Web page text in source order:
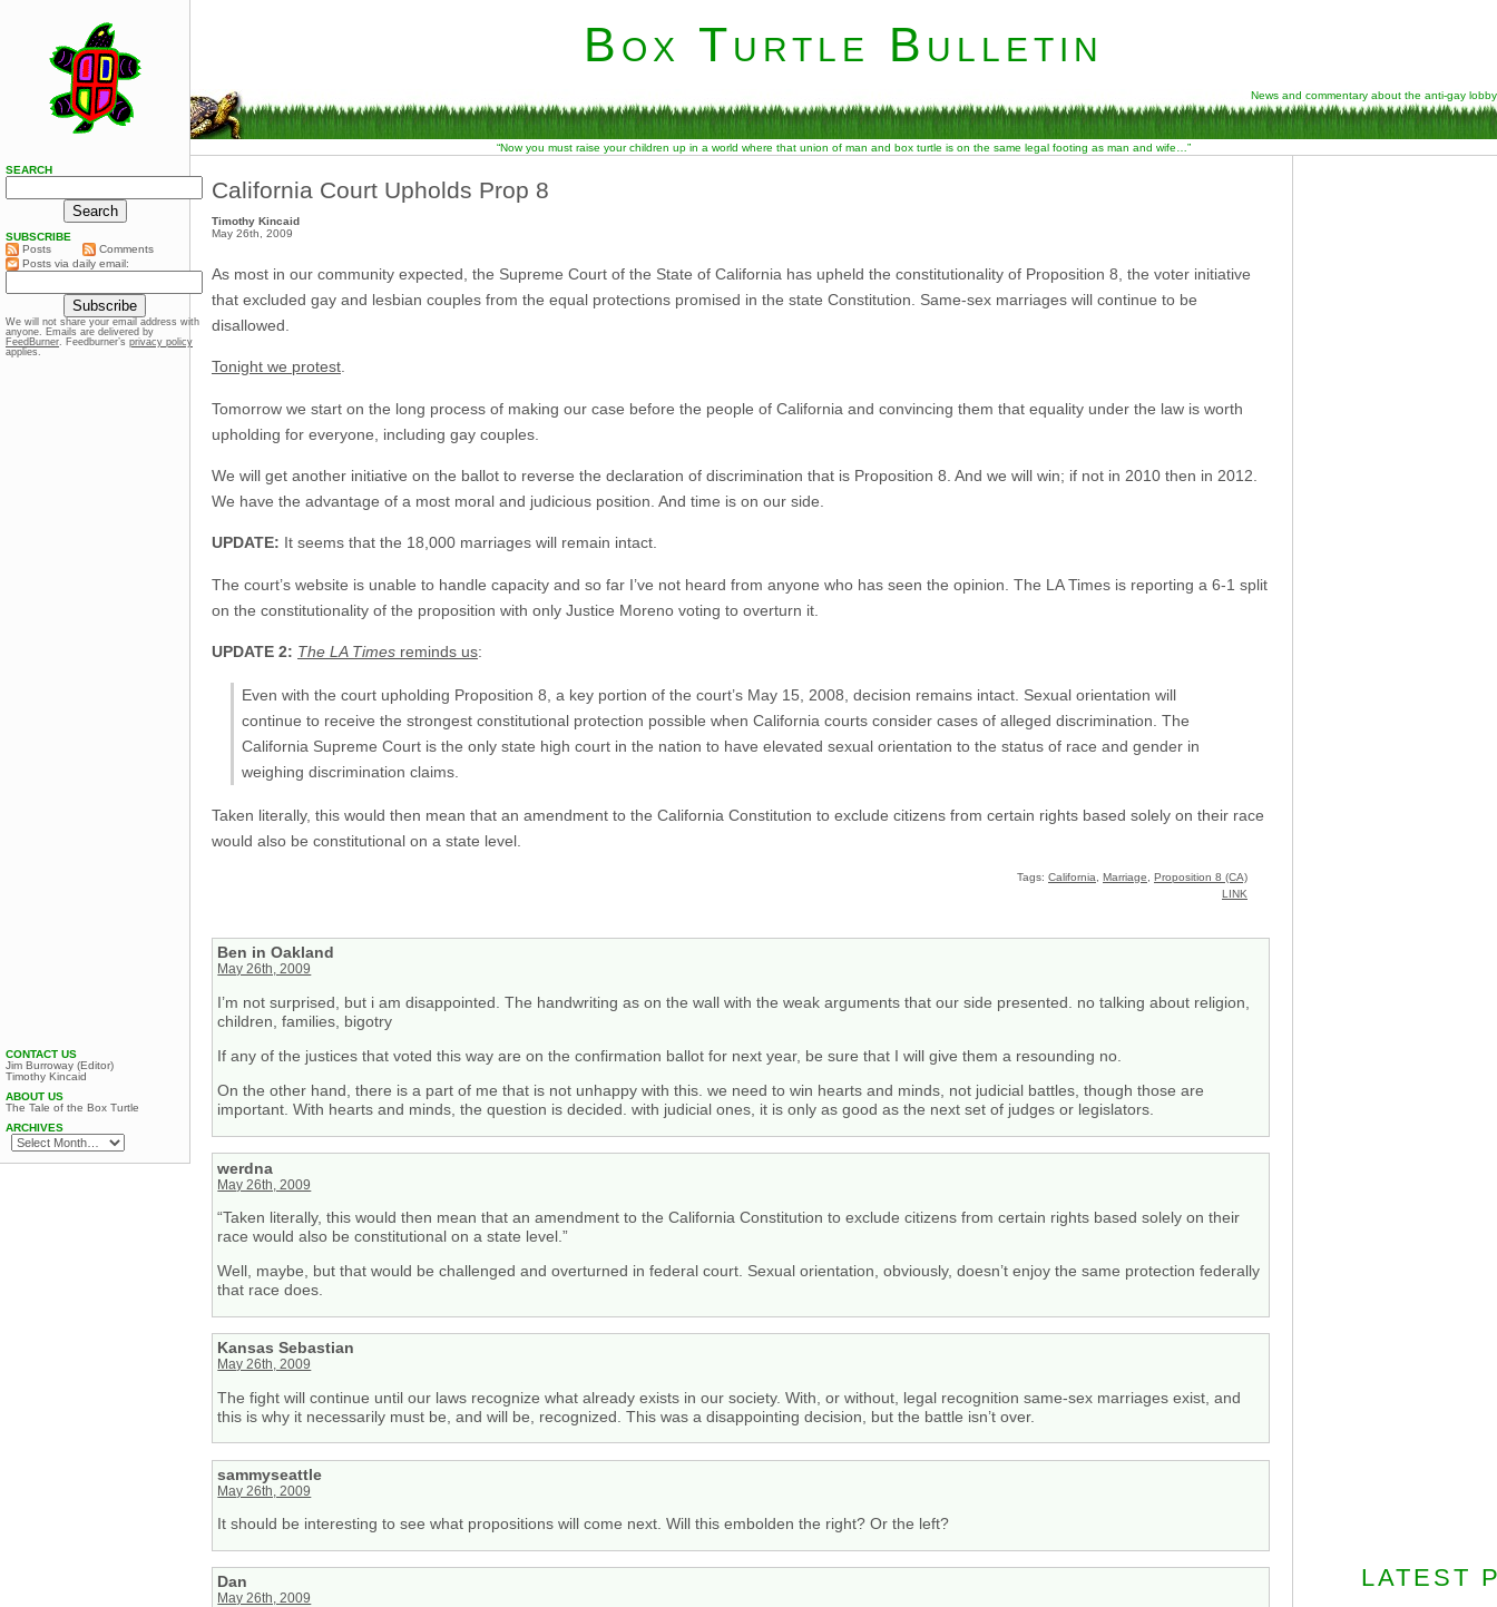
Box Turtle Bulletin
News and commentary about the anti-gay lobby
“Now you must raise your children up in a world where that union of man and box turtle is on the same legal footing as man and wife…”
California Court Upholds Prop 8
Timothy Kincaid
May 26th, 2009
As most in our community expected, the Supreme Court of the State of California has upheld the constitutionality of Proposition 8, the voter initiative
that excluded gay and lesbian couples from the equal protections promised in the state Constitution. Same-sex marriages will continue to be
disallowed.
Tonight we protest.
Tomorrow we start on the long process of making our case before the people of California and convincing them that equality under the law is worth
upholding for everyone, including gay couples.
We will get another initiative on the ballot to reverse the declaration of discrimination that is Proposition 8. And we will win; if not in 2010 then in 2012.
We have the advantage of a most moral and judicious position. And time is on our side.
UPDATE: It seems that the 18,000 marriages will remain intact.
The court’s website is unable to handle capacity and so far I’ve not heard from anyone who has seen the opinion. The LA Times is reporting a 6-1 split
on the constitutionality of the proposition with only Justice Moreno voting to overturn it.
UPDATE 2: The LA Times reminds us:
Even with the court upholding Proposition 8, a key portion of the court’s May 15, 2008, decision remains intact. Sexual orientation will
continue to receive the strongest constitutional protection possible when California courts consider cases of alleged discrimination. The
California Supreme Court is the only state high court in the nation to have elevated sexual orientation to the status of race and gender in
weighing discrimination claims.
Taken literally, this would then mean that an amendment to the California Constitution to exclude citizens from certain rights based solely on their race
would also be constitutional on a state level.
Tags: California Marriage
Proposition 8 (CA)
LINK
Ben in Oakland
May 26th, 2009
I’m not surprised, but i am disappointed. The handwriting as on the wall with the weak arguments that our side presented. no talking about religion,
children, families, bigotry
If any of the justices that voted this way are on the confirmation ballot for next year, be sure that I will give them a resounding no.
On the other hand, there is a part of me that is not unhappy with this. we need to win hearts and minds, not judicial battles, though those are
important. With hearts and minds, the question is decided. with judicial ones, it is only as good as the next set of judges or legislators.
werdna
May 26th, 2009
“Taken literally, this would then mean that an amendment to the California Constitution to exclude citizens from certain rights based solely on their
race would also be constitutional on a state level.”
Well, maybe, but that would be challenged and overturned in federal court. Sexual orientation, obviously, doesn’t enjoy the same protection federally
that race does.
Kansas Sebastian
May 26th, 2009
The fight will continue until our laws recognize what already exists in our society. With, or without, legal recognition same-sex marriages exist, and
this is why it necessarily must be, and will be, recognized. This was a disappointing decision, but the battle isn’t over.
sammyseattle
May 26th, 2009
It should be interesting to see what propositions will come next. Will this embolden the right? Or the left?
Dan
May 26th, 2009
LATEST
SEARCH
SUBSCRIBE
Posts
Comments
Posts via daily email:
We will not share your email address with
anyone. Emails are delivered by
FeedBurner. Feedburner’s privacy policy
applies.
CONTACT US
Jim Burroway (Editor)
Timothy Kincaid
ABOUT US
The Tale of the Box Turtle
ARCHIVES